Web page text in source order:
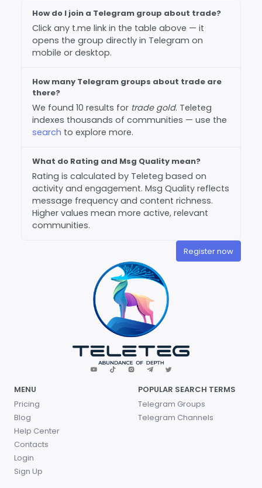
How do I join a Telegram group about trade?
Click any t.me link in the table above — it
opens the group directly in Telegram on
mobile or desktop.
How many Telegram groups about trade are
there?
We found 10 results for trade gold. Teleteg
indexes thousands of communities — use the
search to explore more.
What do Rating and Msg Quality mean?
Rating is calculated by Teleteg based on
activity and engagement. Msg Quality reflects
message frequency and content richness.
Higher values mean more active, relevant
communities.
Register now
MENU
Pricing
Blog
Help Center
Contacts
Login
Sign Up
POPULAR SEARCH TERMS
Telegram Groups
Telegram Channels